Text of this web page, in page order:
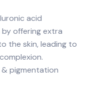
acid
offering extra
the skin, leading to
& pigmentation